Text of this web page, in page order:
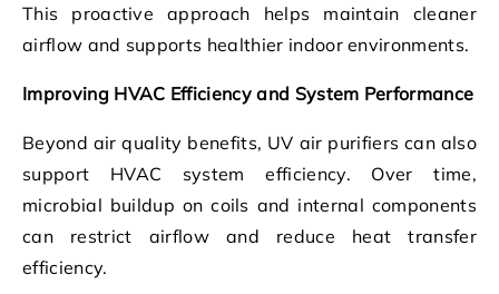
This proactive approach helps maintain cleaner
airflow and supports healthier indoor environments.
Improving HVAC Efficiency and System Performance
Beyond air quality benefits, UV air purifiers can also
support HVAC system efficiency. Over time,
microbial buildup on coils and internal components
can restrict airflow and reduce heat transfer
efficiency.